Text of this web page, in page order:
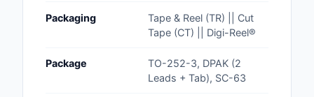
Connectors,
Crystals, Oscillators,
Resonators
Packaging
Tape & Reel (TR) || Cut
Tape (CT) || Digi-Reel®
Package
TO-252-3, DPAK (2
Leads + Tab), SC-63